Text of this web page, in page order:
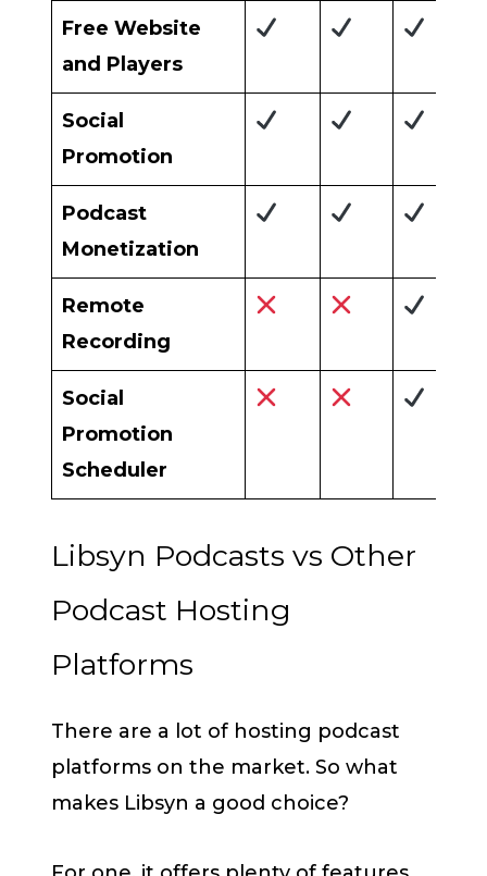
Free Website
and Players
Social
Promotion
Podcast
Monetization
Remote
Recording
Social
Promotion
Scheduler
Libsyn Podcasts vs Other
Podcast Hosting
Platforms
There are a lot of hosting podcast
platforms on the market. So what
makes Libsyn a good choice?